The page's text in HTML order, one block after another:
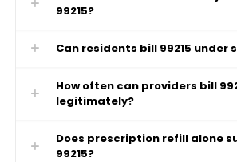
99215?
Can residents bill 99215 under
How often can providers bill
legitimately?
Does prescription refill alone
99215?